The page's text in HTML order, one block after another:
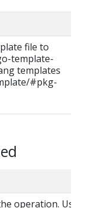
file to
template-
templates
#pkg-
operation. User